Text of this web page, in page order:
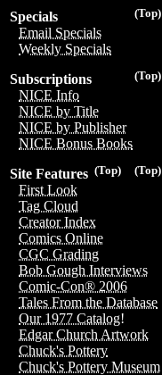
(Top)
Specials
Email Specials
Weekly Specials
(Top)
Subscriptions
NICE Info
NICE by Title
NICE by Publisher
NICE Bonus Books
(Top)
(Top)
Site Features
First Look
Tag Cloud
Creator Index
Comics Online
CGC Grading
Bob Gough Interviews
Comic-Con® 2006
Tales From the Database
Our 1977 Catalog!
Edgar Church Artwork
Chuck's Pottery
Chuck's Pottery Museum